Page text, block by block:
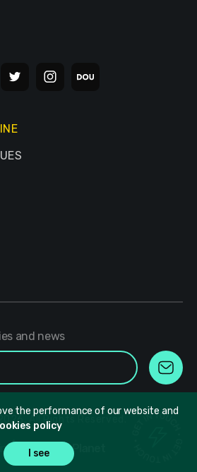
and news
All Rights Reserved.
DesignPlanet
the performance of our website and
policy
I see